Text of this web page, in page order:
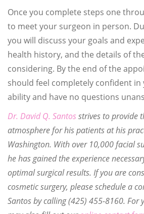
Once you complete steps one
to meet your surgeon in person.
you will discuss your goals and
health history, and the details of
considering. By the end of the
should feel completely confident in
ability and have no questions
Dr. David Q. Santosstrives to provide
atmosphere for his patients at his
Washington. With over 10,000 facial
he has gained the experience
optimal surgical results. If you are
cosmetic surgery, please schedule a
Santos by calling (425) 455-8160. For